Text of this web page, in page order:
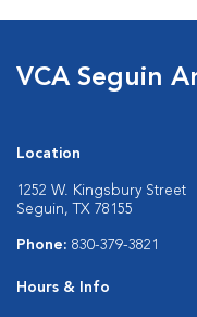
VCA Seguin
Location
1252 W. Kingsbury Street
Seguin, TX 78155
Phone: 830-379-3821
Hours & Info